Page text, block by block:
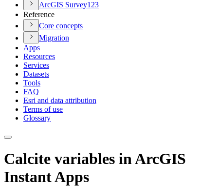
ArcGIS Survey123
Reference
Core concepts
Migration
Apps
Resources
Services
Datasets
Tools
FAQ
Esri and data attribution
Terms of use
Glossary
Calcite variables in ArcGIS
Instant Apps